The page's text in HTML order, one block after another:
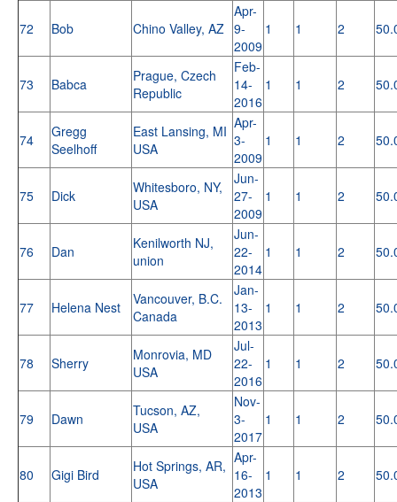
72 Bob Chino Valley, AZ
Apr-
9-
2009
1 1 2
73 Babca
Prague, Czech
Republic
Feb-
14-
2016
1 1 2
74
Gregg
Seelhoff
East Lansing, MI
USA
Apr-
3-
2009
1 1 2
75 Dick
Whitesboro, NY,
USA
Jun-
27-
2009
1 1 2
76 Dan
Kenilworth NJ,
union
Jun-
22-
2014
1 1 2
77 Helena Nest
Vancouver, B.C.
Canada
Jan-
13-
2013
1 1 2
78 Sherry
Monrovia, MD
USA
Jul-
22-
2016
1 1 2
79 Dawn
Tucson, AZ,
USA
Nov-
3-
2017
1 1 2
80 Gigi Bird
Hot Springs, AR,
USA
Apr-
16-
2013
1 1 2